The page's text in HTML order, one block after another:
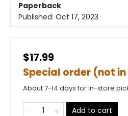
Paperback
Published: Oct 17, 2023
$17.99
Special order (not
About 7-14 days for in-store
Add to cart